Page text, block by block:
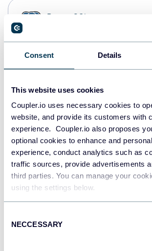
Consent Details
This website uses cookies
Coupler.io uses necessary cookies to
website, and provide its customers with
experience. Coupler.io also proposes
optional cookies to enhance and
experience, conduct analytics such as
traffic sources, provide advertisements
third parties. You can manage your
using the settings below.
Selection
NECCESSARY
PostgreSQL
Redshift
JSON
API
Tableau
Dashboards